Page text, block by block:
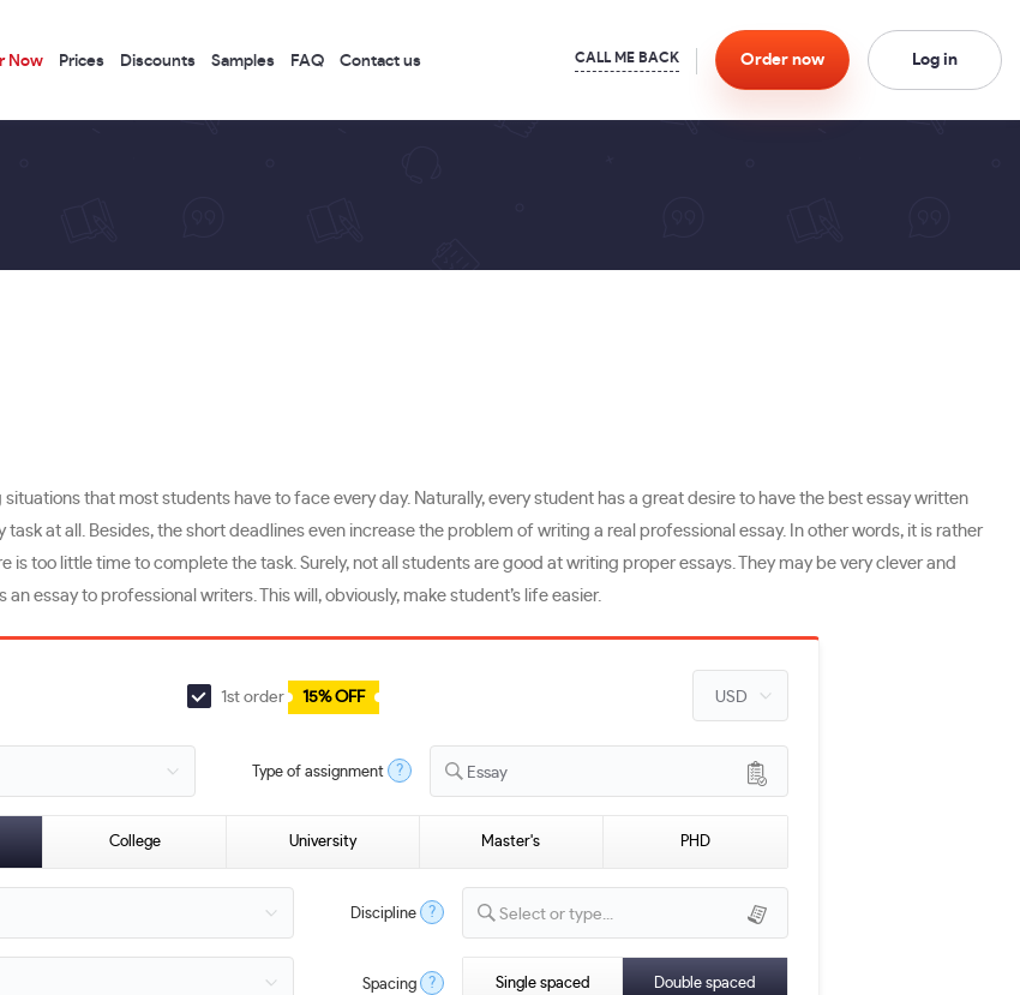
Now Prices Discounts Samples FAQ Contact us Order now Log in
that most students have to face every day. Naturally, every student has a great desire to have the best essay written
at all. Besides, the short deadlines even increase the problem of writing a real professional essay. In other words, it is rather
too little time to complete the task. Surely, not all students are good at writing proper essays. They may be very clever and
essay to professional writers. This will, obviously, make student’s life easier.
1st order 15% OFF
Type of assignment ? Essay
College University Master's PHD
Discipline ? Select or type...
Spacing ? Single spaced Double spaced